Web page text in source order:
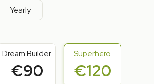
Yearly
Dream Builder
€90
Superhero
€120